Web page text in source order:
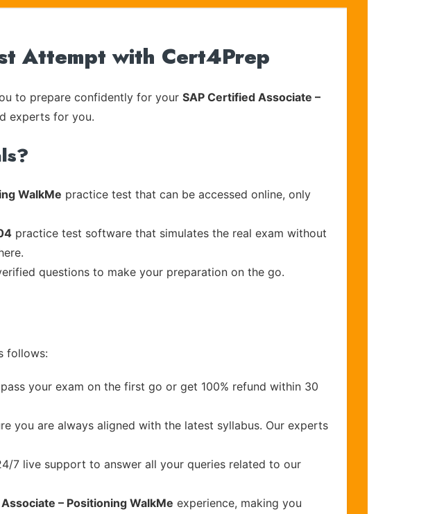
Attempt with Cert4Prep
to prepare confidently for your SAP Certified Associate –
experts for you.
WalkMe practice test that can be accessed online, only
practice test software that simulates the real exam without
questions to make your preparation on the go.
follows:
your exam on the first go or get 100% refund within 30
you are always aligned with the latest syllabus. Our experts
7 live support to answer all your queries related to our
– Positioning WalkMe experience, making you